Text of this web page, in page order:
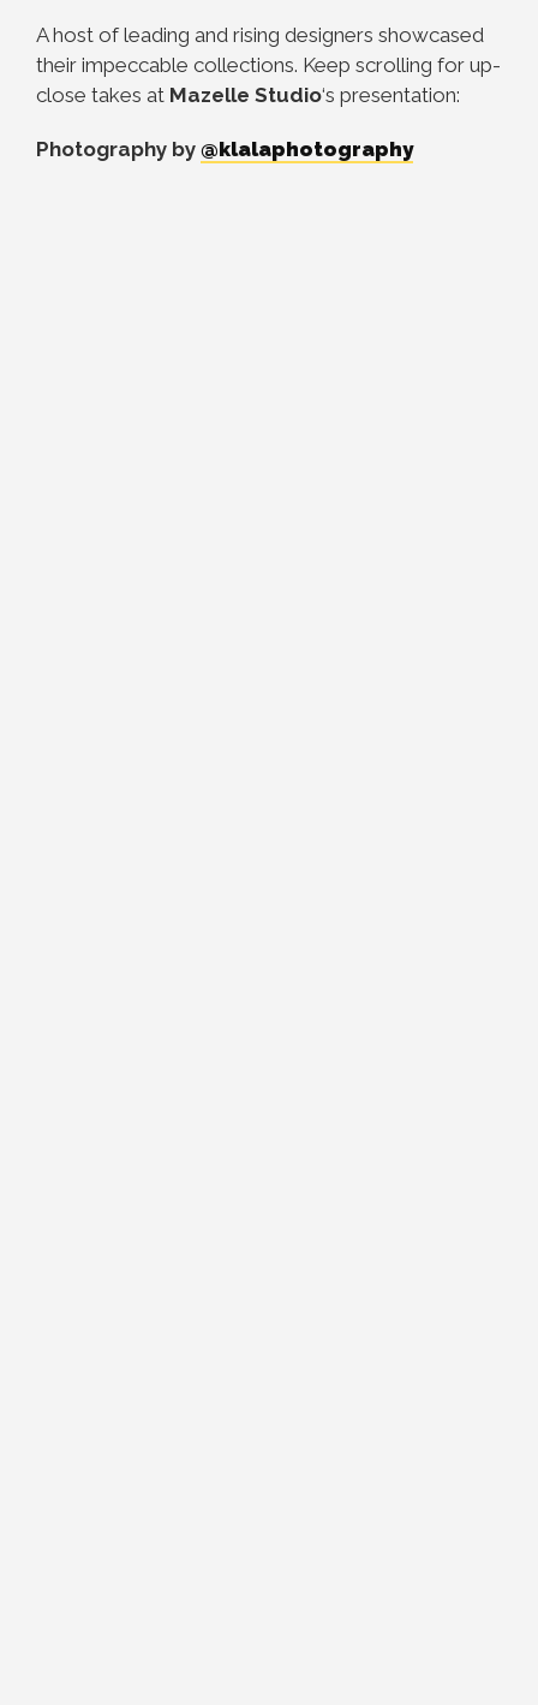
A host of leading and rising designers showcased
their impeccable collections. Keep scrolling for up-
close takes at Mazelle Studio‘s presentation:
Photography by @klalaphotography